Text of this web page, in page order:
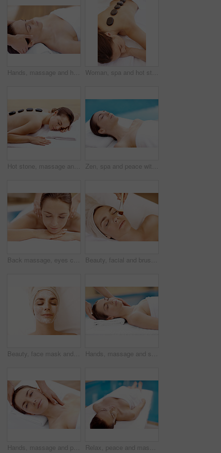
Hands, massage and head with woman in spa for detox treatment, beauty and lympathic drainage. Holistic therapy, facial circulation and esthetician with person in salon for fluid flush and wellness Woman, spa and hot stone massage for bodycare, wellness and break with self care for stress relief. Female person, luxury and warm rocks on back, treatment and detox with calm or peace at resort
Hot stone, massage and woman in spa for calm, self care and treatment to relax, stress relief and peace. Person, luxury and wellness with pampering, warm rocks on back and bodycare detox at resort Zen, spa and peace with woman at hotel for calm, deep tissue massage or beauty treatment. Holistic detox, hospitality and healing retreat with person at resort for body care, relax and wellness
Back massage, eyes closed and spa with woman at hotel for stress relief, deep tissue treatment and wellness. Holistic detox, hospitality and muscle therapy with masseuse and person at resort Beauty, facial and brush with woman in spa for pore detox, skincare or deep cleaning cosmetics. Clay treatment, glow and face mask with person and hands for purifying minerals, pamper and relax
Beauty, face mask and relax with woman in spa for pore detox, skincare or deep cleaning cosmetics. Clay treatment, glow and facial with above of person in salon for purifying minerals, pamper or calm Hands, massage and skincare with woman in spa for detox treatment, beauty or lympathic drainage. Holistic therapy, facial circulation and esthetician with person in salon for fluid flush and wellness
Hands, massage and portrait with woman in spa for detox treatment, beauty or lympathic drainage. Holistic therapy, facial circulation and esthetician with person in salon for fluid flush and skincare Relax, peace and massage table with woman in spa for skincare treatment, wellness and body care. Zen, beauty salon and hospitality with person in hotel resort for lodge, detox and calm therapy